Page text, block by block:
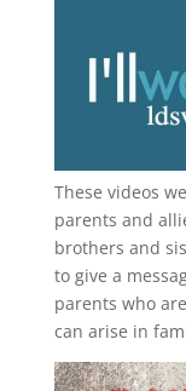
These videos
parents and
brothers and
to give a
parents who
can arise in